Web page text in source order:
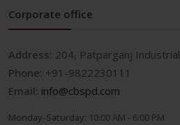
Corporate office
Address: 204, Patparganj
Phone: +91-9822230111
Email: info@cbspd.com
Monday-Saturday: 10:00 AM - 6:00 PM